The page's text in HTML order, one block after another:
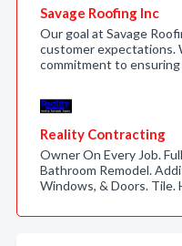
Savage Roofing Inc
Our goal at Savage
customer expectations.
commitment to
Reality Contracting
Owner On Every Job.
Bathroom Remodel.
Windows, & Doors. Tile.